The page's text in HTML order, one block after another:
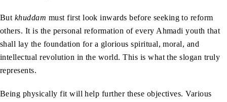
But khuddam must first look inwards before seeking to reform
others. It is the personal reformation of every Ahmadi youth that
shall lay the foundation for a glorious spiritual, moral, and
intellectual revolution in the world. This is what the slogan truly
represents.
Being physically fit will help further these objectives. Various